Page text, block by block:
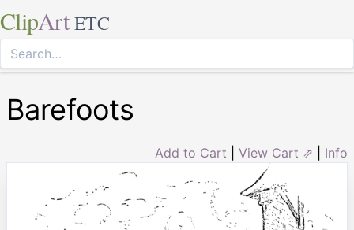
ClipArt ETC
Barefoots
Add to Cart View Cart ⇗ Info